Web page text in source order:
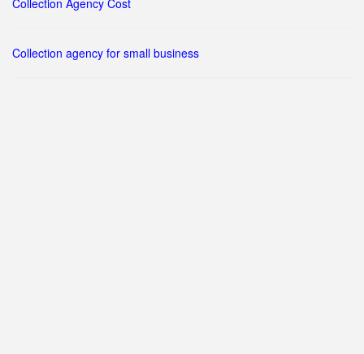
Collection Agency Cost
Collection agency for small business